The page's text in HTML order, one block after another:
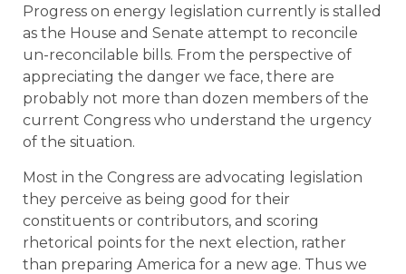
Progress on energy legislation currently is stalled
as the House and Senate attempt to reconcile
un-reconcilable bills. From the perspective of
appreciating the danger we face, there are
probably not more than dozen members of the
current Congress who understand the urgency
of the situation.
Most in the Congress are advocating legislation
they perceive as being good for their
constituents or contributors, and scoring
rhetorical points for the next election, rather
than preparing America for a new age. Thus we